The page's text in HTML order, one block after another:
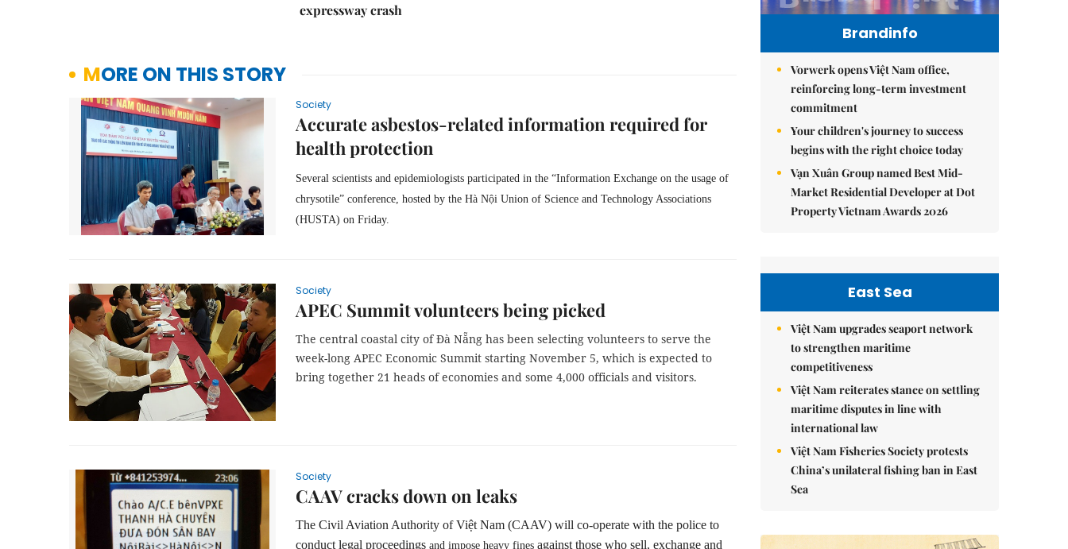
expressway crash
MORE ON THIS STORY
Society
Accurate asbestos-related information required for
health protection
Several scientists and epidemiologists participated in the “Information Exchange on the usage of
chrysotile” conference, hosted by the Hà Nội Union of Science and Technology Associations
(HUSTA) on Friday.
Society
APEC Summit volunteers being picked
The central coastal city of Đà Nẵng has been selecting volunteers to serve the
week-long APEC Economic Summit starting November 5, which is expected to
bring together 21 heads of economies and some 4,000 officials and visitors.
Society
CAAV cracks down on leaks
The Civil Aviation Authority of Việt Nam (CAAV) will co-operate with the police to
conduct legal proceedings and impose heavy fines against those who sell, exchange and
Brandinfo
Vorwerk opens Việt Nam office,
reinforcing long-term investment
commitment
Your children's journey to success
begins with the right choice today
Vạn Xuân Group named Best Mid-
Market Residential Developer at Dot
Property Vietnam Awards 2026
East Sea
Việt Nam upgrades seaport network
to strengthen maritime
competitiveness
Việt Nam reiterates stance on settling
maritime disputes in line with
international law
Việt Nam Fisheries Society protests
China’s unilateral fishing ban in East
Sea